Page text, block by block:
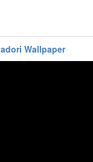
Wallpaper